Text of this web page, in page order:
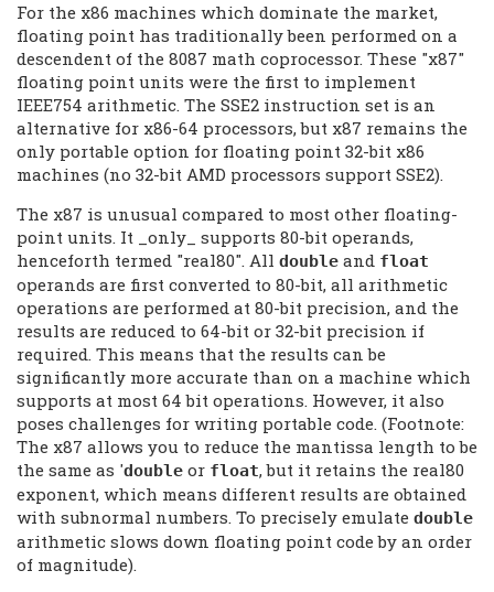
For the x86 machines which dominate the market,
floating point has traditionally been performed on a
descendent of the 8087 math coprocessor. These "x87"
floating point units were the first to implement
IEEE754 arithmetic. The SSE2 instruction set is an
alternative for x86-64 processors, but x87 remains the
only portable option for floating point 32-bit x86
machines (no 32-bit AMD processors support SSE2).
The x87 is unusual compared to most other floating-
point units. It _only_ supports 80-bit operands,
henceforth termed "real80". All double and float
operands are first converted to 80-bit, all arithmetic
operations are performed at 80-bit precision, and the
results are reduced to 64-bit or 32-bit precision if
required. This means that the results can be
significantly more accurate than on a machine which
supports at most 64 bit operations. However, it also
poses challenges for writing portable code. (Footnote:
The x87 allows you to reduce the mantissa length to be
the same as 'double or float, but it retains the real80
exponent, which means different results are obtained
with subnormal numbers. To precisely emulate double
arithmetic slows down floating point code by an order
of magnitude).